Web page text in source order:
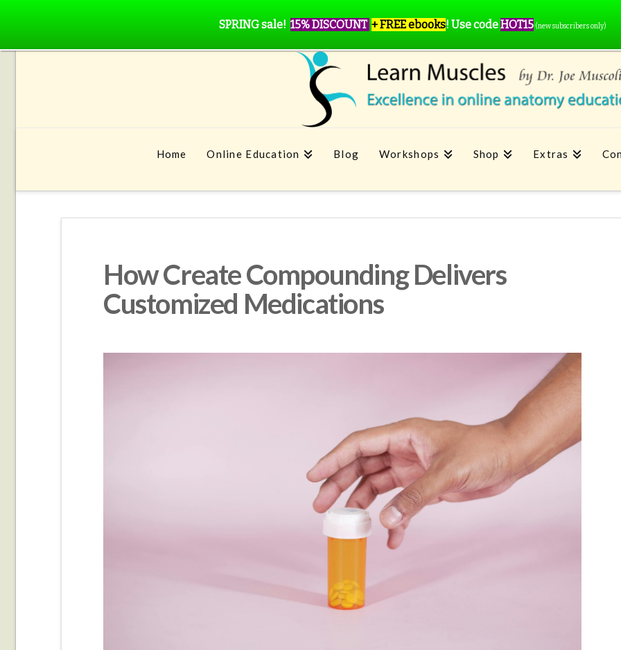
Home Online Education Blog Workshops Shop Extras
How Create Compounding Delivers
Customized Medications
SPRING sale! 15% DISCOUNT + FREE ebooks! Use codeHOT15 (new subscribers only)